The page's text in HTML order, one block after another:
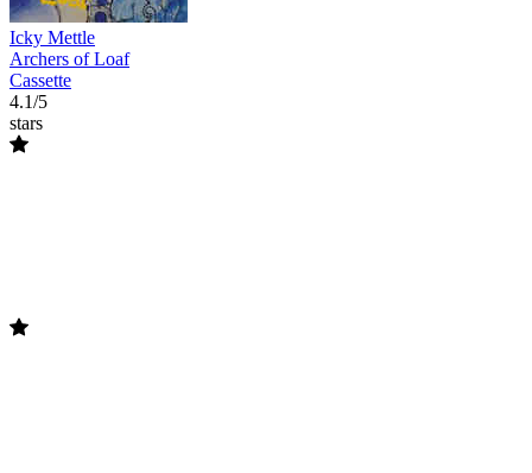
Icky Mettle
Archers of Loaf
Cassette
4.1/5
stars